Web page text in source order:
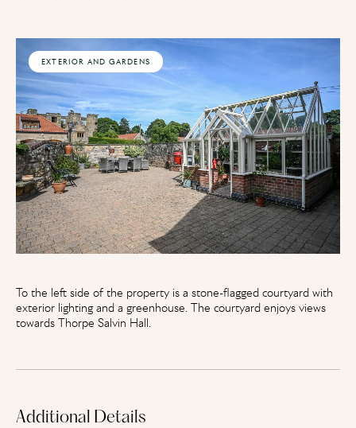
EXTERIOR AND GARDENS
To the left side of the property is a stone-flagged courtyard with
exterior lighting and a greenhouse. The courtyard enjoys views
towards Thorpe Salvin Hall.
Additional Details